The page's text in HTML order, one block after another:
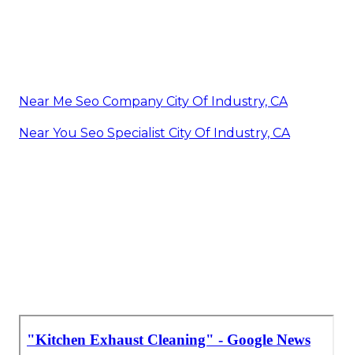
Near Me Seo Company City Of Industry, CA
Near You Seo Specialist City Of Industry, CA